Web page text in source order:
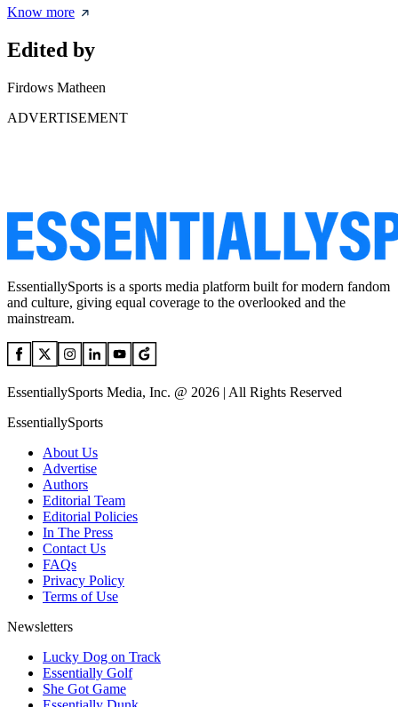
Know more
Edited by
Firdows Matheen
ADVERTISEMENT
EssentiallySports is a sports media platform built for modern fandom
and culture, giving equal coverage to the overlooked and the
mainstream.
EssentiallySports Media, Inc. @ 2026 | All Rights Reserved
EssentiallySports
About Us
Advertise
Authors
Editorial Team
Editorial Policies
In The Press
Contact Us
FAQs
Privacy Policy
Terms of Use
Newsletters
Lucky Dog on Track
Essentially Golf
She Got Game